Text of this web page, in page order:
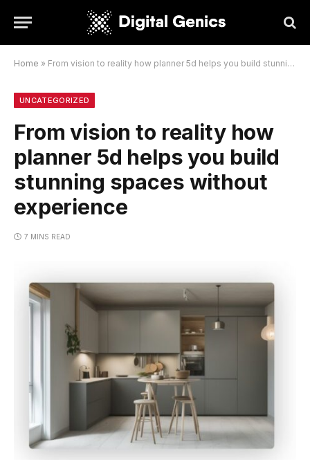
Home » From vision to reality how planner 5d helps you build stunning spaces without experience
UNCATEGORIZED
From vision to reality how
planner 5d helps you build
stunning spaces without
experience
7 MINS READ